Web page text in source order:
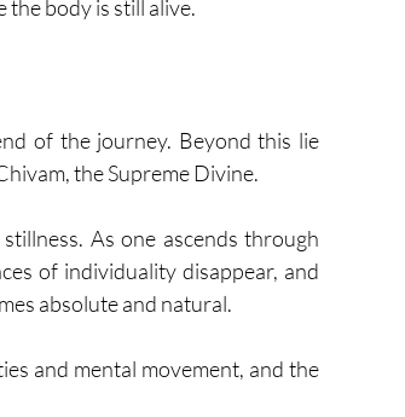
body is still alive.
of the journey. Beyond this lie
the Supreme Divine.
As one ascends through
of individuality disappear, and
absolute and natural.
and mental movement, and the